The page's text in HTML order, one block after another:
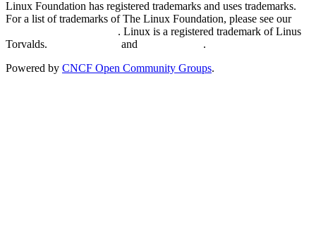
Linux Foundation has registered trademarks and uses trademarks.
For a list of trademarks of The Linux Foundation, please see our
. Linux is a registered trademark of Linus
Torvalds.
and
.
Powered by CNCF Open Community Groups.